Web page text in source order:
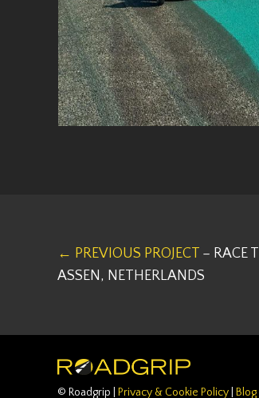
← PREVIOUS PROJECT – RACE
ASSEN, NETHERLANDS
© Roadgrip | Privacy & Cookie Policy Blog